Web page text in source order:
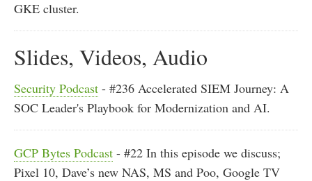
GKE cluster.
Slides, Videos, Audio
Security Podcast - #236 Accelerated SIEM Journey: A
SOC Leader's Playbook for Modernization and AI.
GCP Bytes Podcast - #22 In this episode we discuss;
Pixel 10, Dave’s new NAS, MS and Poo, Google TV